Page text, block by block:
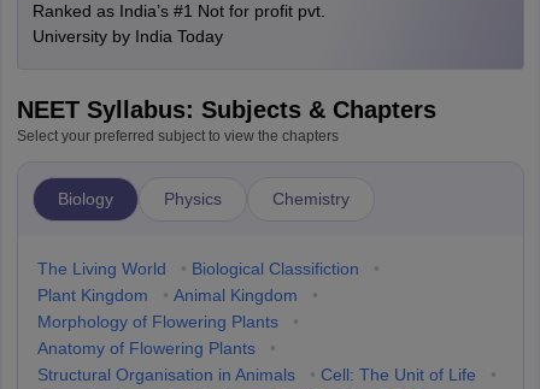
Ranked as India’s #1 Not for profit pvt.
University by India Today
NEET Syllabus: Subjects & Chapters
Select your preferred subject to view the chapters
Biology Physics Chemistry
The Living World • Biological Classifiction
•
Plant Kingdom
• Animal Kingdom
•
Morphology of Flowering Plants
•
Anatomy of Flowering Plants
•
Structural Organisation in Animals
• Cell: The Unit of Life
•